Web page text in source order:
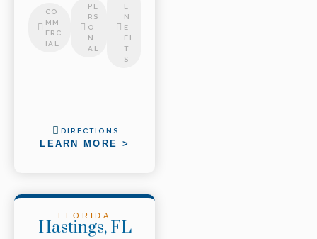
CO
MM
ERC
IAL
PE
RS
O
N
AL
E
N
E
FI
T
S
DIRECTIONS
LEARN MORE >
FLORIDA
Hastings, FL